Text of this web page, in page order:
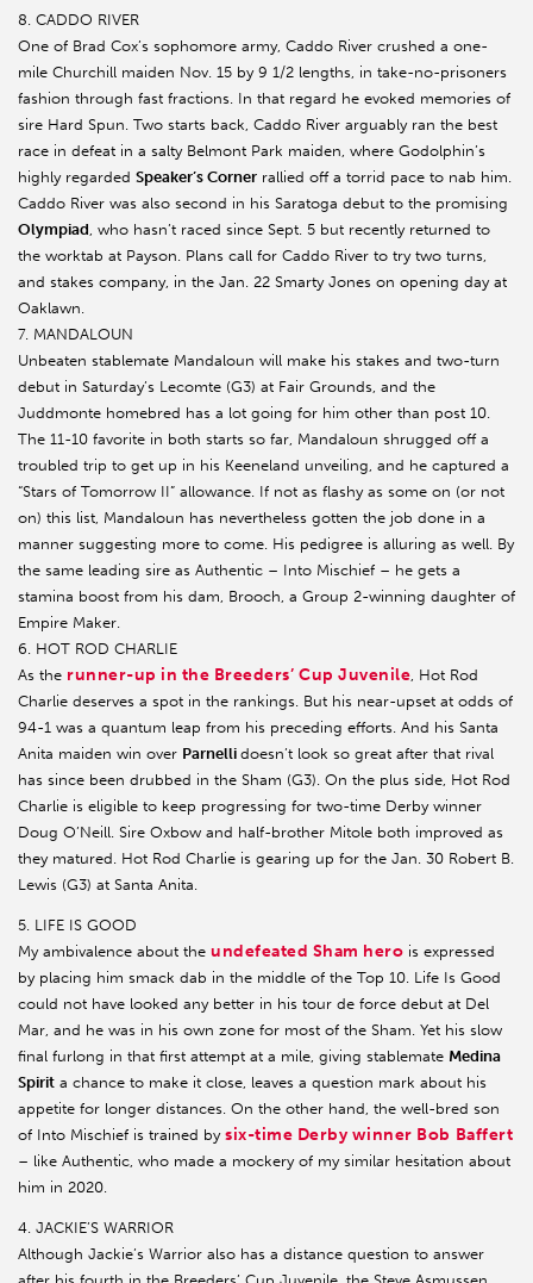
8. CADDO RIVER
One of Brad Cox’s sophomore army, Caddo River crushed a one-
mile Churchill maiden Nov. 15 by 9 1/2 lengths, in take-no-prisoners
fashion through fast fractions. In that regard he evoked memories of
sire Hard Spun. Two starts back, Caddo River arguably ran the best
race in defeat in a salty Belmont Park maiden, where Godolphin’s
highly regarded Speaker’s Corner rallied off a torrid pace to nab him.
Caddo River was also second in his Saratoga debut to the promising
Olympiad, who hasn’t raced since Sept. 5 but recently returned to
the worktab at Payson. Plans call for Caddo River to try two turns,
and stakes company, in the Jan. 22 Smarty Jones on opening day at
Oaklawn.
7. MANDALOUN
Unbeaten stablemate Mandaloun will make his stakes and two-turn
debut in Saturday’s Lecomte (G3) at Fair Grounds, and the
Juddmonte homebred has a lot going for him other than post 10.
The 11-10 favorite in both starts so far, Mandaloun shrugged off a
troubled trip to get up in his Keeneland unveiling, and he captured a
“Stars of Tomorrow II” allowance. If not as flashy as some on (or not
on) this list, Mandaloun has nevertheless gotten the job done in a
manner suggesting more to come. His pedigree is alluring as well. By
the same leading sire as Authentic – Into Mischief – he gets a
stamina boost from his dam, Brooch, a Group 2-winning daughter of
Empire Maker.
6. HOT ROD CHARLIE
As the runner-up in the Breeders’ Cup Juvenile, Hot Rod
Charlie deserves a spot in the rankings. But his near-upset at odds of
94-1 was a quantum leap from his preceding efforts. And his Santa
Anita maiden win over Parnelli doesn’t look so great after that rival
has since been drubbed in the Sham (G3). On the plus side, Hot Rod
Charlie is eligible to keep progressing for two-time Derby winner
Doug O’Neill. Sire Oxbow and half-brother Mitole both improved as
they matured. Hot Rod Charlie is gearing up for the Jan. 30 Robert B.
Lewis (G3) at Santa Anita.
5. LIFE IS GOOD
My ambivalence about the undefeated Sham hero is expressed
by placing him smack dab in the middle of the Top 10. Life Is Good
could not have looked any better in his tour de force debut at Del
Mar, and he was in his own zone for most of the Sham. Yet his slow
final furlong in that first attempt at a mile, giving stablemate Medina
Spirit a chance to make it close, leaves a question mark about his
appetite for longer distances. On the other hand, the well-bred son
of Into Mischief is trained by six-time Derby winner Bob Baffert
– like Authentic, who made a mockery of my similar hesitation about
him in 2020.
4. JACKIE’S WARRIOR
Although Jackie’s Warrior also has a distance question to answer